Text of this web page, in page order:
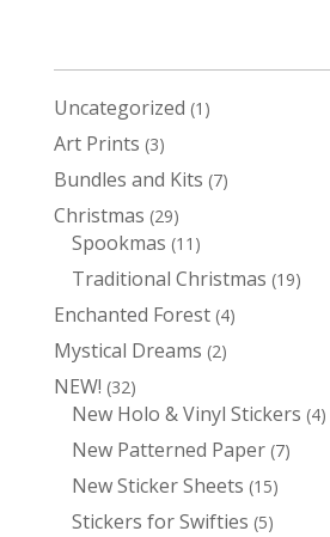
Uncategorized 1 1
Art Prints 33
products
Bundles and Kits 77
Christmas 2929
products
Spookmas 11 11
products
Traditional Christmas 1919
Enchanted Forest 44
Mystical Dreams 22
NEW! 3232
products
New Holo & Vinyl Stickers 44
New Patterned Paper 77
New Sticker Sheets 1515
products
Stickers for Swifties 55